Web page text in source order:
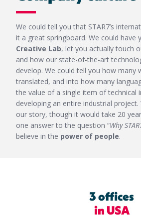
We could tell you that STAR7’s
it a great springboard. We could have
Creative Lab, let you actually touch
and how our state-of-the-art
develop. We could tell you how many
translated, and into how many
the value of a single item of technical
developing an entire industrial
our story, though it would take 20
one answer to the question “Why
believe in the power of people.
3 offices
in USA